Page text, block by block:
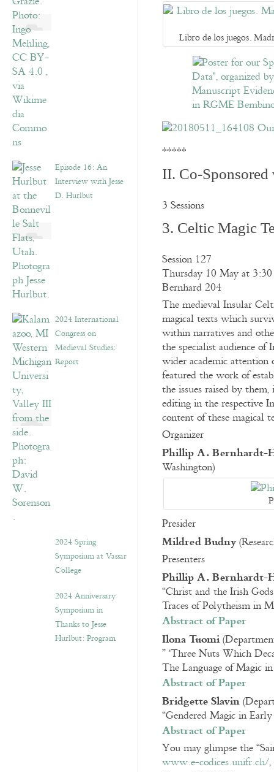
Episode 16: An
Interview with Jesse
D. Hurlbut
2024 International
Congress on
Medieval Studies:
Report
2024 Spring
Symposium at Vassar
College
2024 Anniversary
Symposium in
Thanks to Jesse
Hurlbut: Program
Libro de los juegos.
*****
II. Co-
3 Sessions
3. Celtic Magic
Session 127
Thursday 10 May at
Bernhard 204
The medieval Insular
magical texts which
within narratives and
the specialist audience
wider academic attention
featured the work of
the issues raised by
editing in the respective
content of these magical
Organizer
Phillip A. Bernhardt-
Washington)
Presider
Mildred Budny
Presenters
Phillip A. Bernhardt-
“Christ and the Irish
Traces of Polytheism in
Abstract of Paper
Ilona Tuomi
” ‘Three Nuts Which
The Language of Magic
Abstract of Paper
Bridgette Slavin
“Gendered Magic in
Abstract of Paper
You may glimpse the
www.e-codices.unifr.ch/